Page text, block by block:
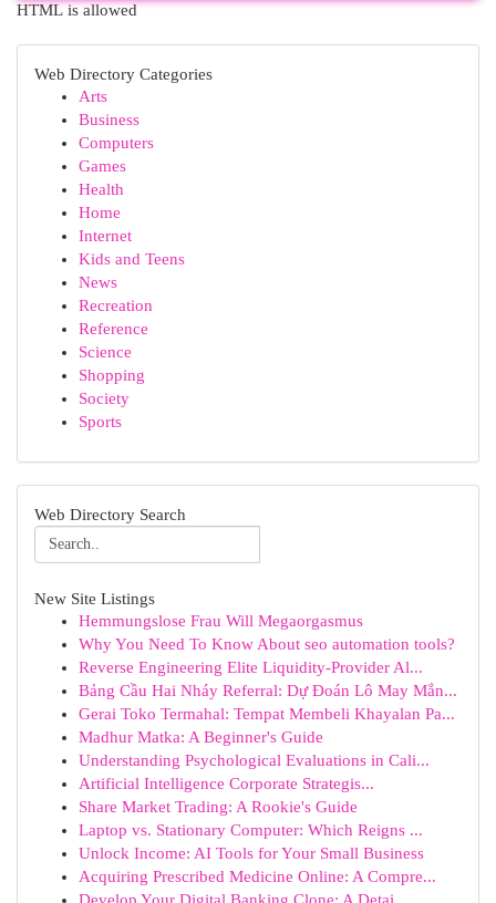
HTML is allowed
Web Directory Categories
Arts
Business
Computers
Games
Health
Home
Internet
Kids and Teens
News
Recreation
Reference
Science
Shopping
Society
Sports
Web Directory Search
New Site Listings
Hemmungslose Frau Will Megaorgasmus
Why You Need To Know About seo automation tools?
Reverse Engineering Elite Liquidity-Provider Al...
Bảng Cầu Hai Nháy Referral: Dự Đoán Lô May Mắn...
Gerai Toko Termahal: Tempat Membeli Khayalan Pa...
Madhur Matka: A Beginner's Guide
Understanding Psychological Evaluations in Cali...
Artificial Intelligence Corporate Strategis...
Share Market Trading: A Rookie's Guide
Laptop vs. Stationary Computer: Which Reigns ...
Unlock Income: AI Tools for Your Small Business
Acquiring Prescribed Medicine Online: A Compre...